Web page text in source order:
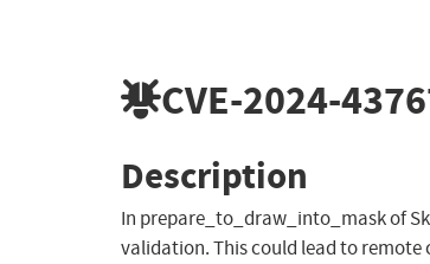
CVE-2024-
Description
In prepare_to_draw_into_mask of
validation. This could lead to